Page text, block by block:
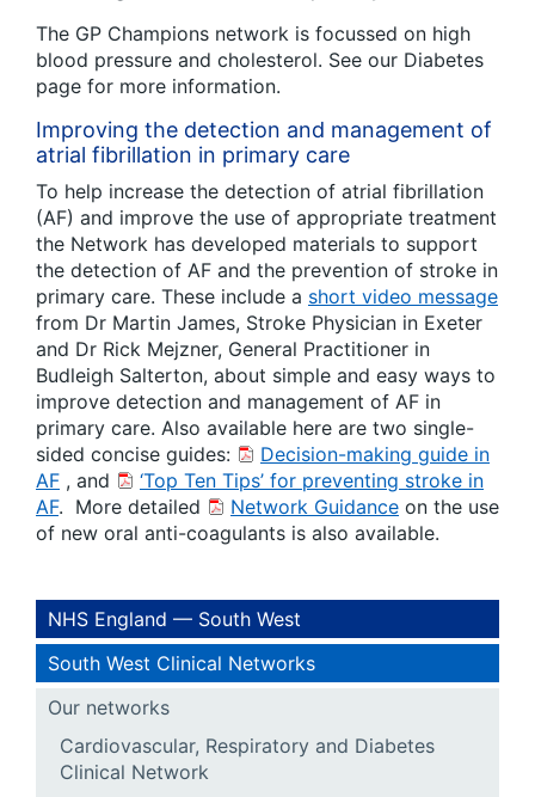
The GP Champions network is focussed on high
blood pressure and cholesterol. See our Diabetes
page for more information.
Improving the detection and management of
atrial fibrillation in primary care
To help increase the detection of atrial fibrillation
(AF) and improve the use of appropriate treatment
the Network has developed materials to support
the detection of AF and the prevention of stroke in
primary care. These include a short video message
from Dr Martin James, Stroke Physician in Exeter
and Dr Rick Mejzner, General Practitioner in
Budleigh Salterton, about simple and easy ways to
improve detection and management of AF in
primary care. Also available here are two single-
sided concise guides:
Decision-making guide in
AF , and
‘Top Ten Tips’ for preventing stroke in
AF. More detailed Network Guidance on the use
of new oral anti-coagulants is also available.
NHS England — South West
South West Clinical Networks
Our networks
Cardiovascular, Respiratory and Diabetes
Clinical Network